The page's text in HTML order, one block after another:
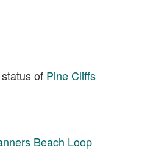
of Pine Cliffs
Beach Loop